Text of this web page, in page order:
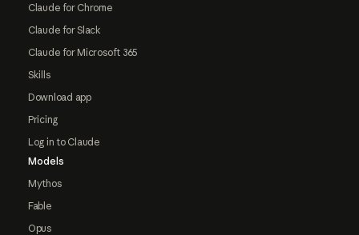
Claude for Chrome
Claude for Slack
Claude for Microsoft 365
Skills
Download app
Pricing
Log in to Claude
Models
Mythos
Fable
Opus